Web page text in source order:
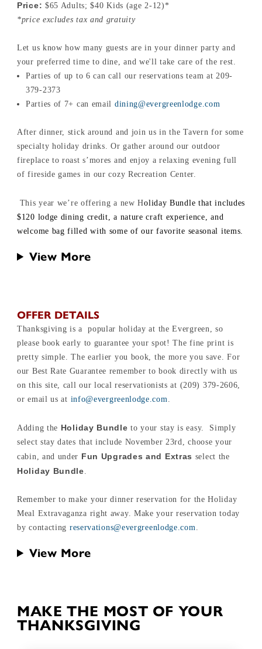
Price: $65 Adults; $40 Kids (age 2-12)*
*price excludes tax and gratuity
Let us know how many guests are in your dinner party and
your preferred time to dine, and we'll take care of the rest.
Parties of up to 6 can call our reservations team at 209-
379-2373
Parties of 7+ can email dining@evergreenlodge.com
After dinner, stick around and join us in the Tavern for some
specialty holiday drinks. Or gather around our outdoor
fireplace to roast s’mores and enjoy a relaxing evening full
of fireside games in our cozy Recreation Center.
This year we’re offering a new Holiday Bundle that includes
$120 lodge dining credit, a nature craft experience, and
welcome bag filled with some of our favorite seasonal items.
View More
OFFER DETAILS
Thanksgiving is a popular holiday at the Evergreen, so
please book early to guarantee your spot! The fine print is
pretty simple. The earlier you book, the more you save. For
our Best Rate Guarantee remember to book directly with us
on this site, call our local reservationists at (209) 379-2606,
or email us at info@evergreenlodge.com.
Adding the Holiday Bundle to your stay is easy. Simply
select stay dates that include November 23rd, choose your
cabin, and under Fun Upgrades and Extras select the
Holiday Bundle.
Remember to make your dinner reservation for the Holiday
Meal Extravaganza right away. Make your reservation today
by contacting reservations@evergreenlodge.com.
View More
MAKE THE MOST OF YOUR
THANKSGIVING